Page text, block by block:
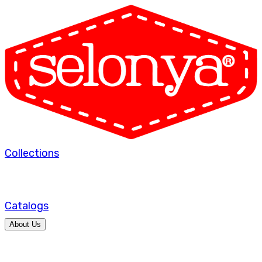
Collections
Catalogs
About Us